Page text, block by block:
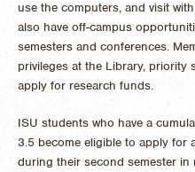
use the computers, and visit
also have off-campus
semesters and conferences.
privileges at the Library,
apply for research funds.
ISU students who have a
3.5 become eligible to apply for
during their second semester